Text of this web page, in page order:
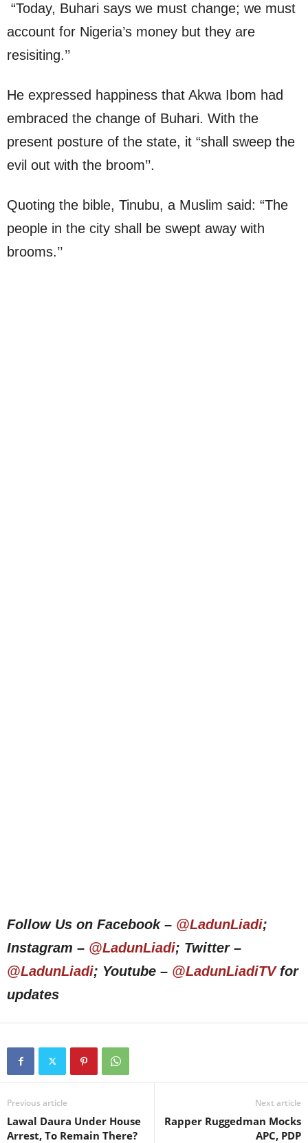
“Today, Buhari says we must change; we must
account for Nigeria’s money but they are
resisiting.’’
He expressed happiness that Akwa Ibom had
embraced the change of Buhari. With the
present posture of the state, it “shall sweep the
evil out with the broom’’.
Quoting the bible, Tinubu, a Muslim said: “The
people in the city shall be swept away with
brooms.’’
Follow Us on Facebook – @LadunLiadi;
Instagram – @LadunLiadi; Twitter –
@LadunLiadi; Youtube – @LadunLiadiTVfor
updates
Previous article
Lawal Daura Under House
Arrest, To Remain There?
Next article
Rapper Ruggedman Mocks
APC, PDP